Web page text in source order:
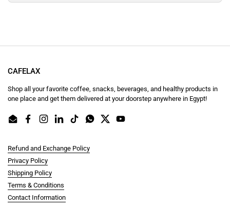
CAFELAX
Shop all your favorite coffee, snacks, beverages, and healthy products in
one place and get them delivered at your doorstep anywhere in Egypt!
EmailFacebookInstagram
LinkedInTikTokWhatsApp
TwitterYouTube
Refund and Exchange Policy
Privacy Policy
Shipping Policy
Terms & Conditions
Contact Information